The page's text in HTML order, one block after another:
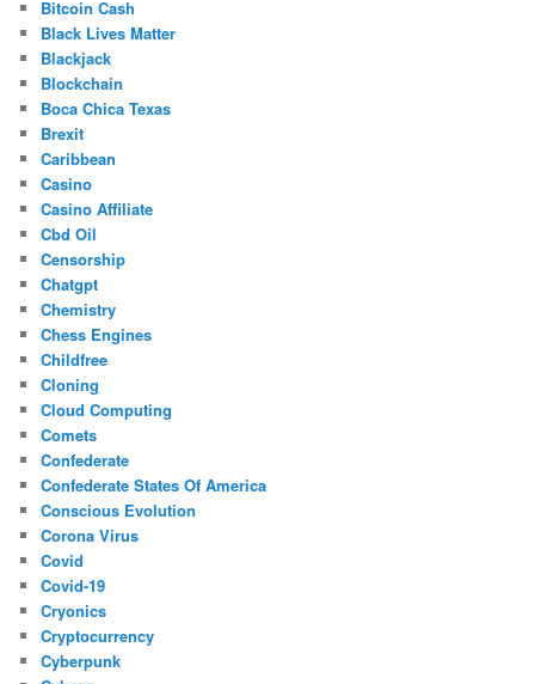
Bitcoin Cash
Black Lives Matter
Blackjack
Blockchain
Boca Chica Texas
Brexit
Caribbean
Casino
Casino Affiliate
Cbd Oil
Censorship
Chatgpt
Chemistry
Chess Engines
Childfree
Cloning
Cloud Computing
Comets
Confederate
Confederate States Of America
Conscious Evolution
Corona Virus
Covid
Covid-19
Cryonics
Cryptocurrency
Cyberpunk